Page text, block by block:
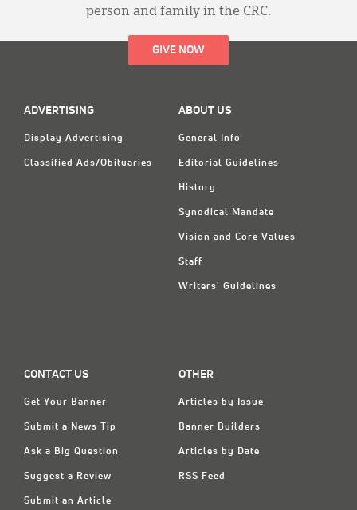
person and family in the CRC.
GIVE NOW
ADVERTISING
Display Advertising
Classified Ads/Obituaries
ABOUT US
General Info
Editorial Guidelines
History
Synodical Mandate
Vision and Core Values
Staff
Writers' Guidelines
CONTACT US
Get Your Banner
Submit a News Tip
Ask a Big Question
Suggest a Review
Submit an Article
OTHER
Articles by Issue
Banner Builders
Articles by Date
RSS Feed